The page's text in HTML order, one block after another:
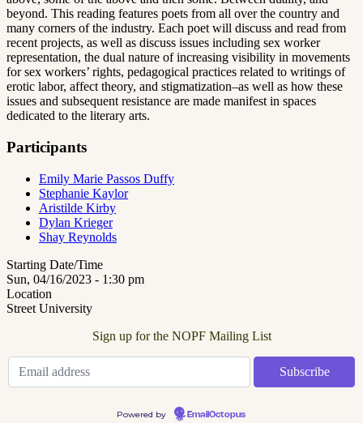
beyond. This reading features poets from all over the country and
many corners of the industry. Each poet will discuss and read from
recent projects, as well as discuss issues including sex worker
representation, the dual nature of increasing visibility in movements
for sex workers’ rights, pedagogical practices related to writings of
erotic labor, affect theory, and stigmatization–as well as how these
issues and subsequent resistance are made manifest in spaces
dedicated to the literary arts.
Participants
Emily Marie Passos Duffy
Stephanie Kaylor
Aristilde Kirby
Dylan Krieger
Shay Reynolds
Starting Date/Time
Sun, 04/16/2023 - 1:30 pm
Location
Street University
Sign up for the NOPF Mailing List
Powered by EmailOctopus